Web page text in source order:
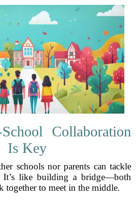
Collaboration
Is Key
schools nor parents can tackle
It’s like building a bridge—both
together to meet in the middle.